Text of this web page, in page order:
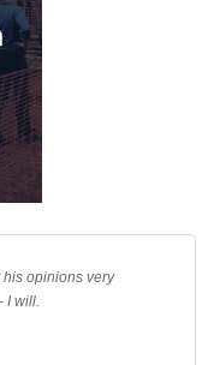
his opinions very
I will.